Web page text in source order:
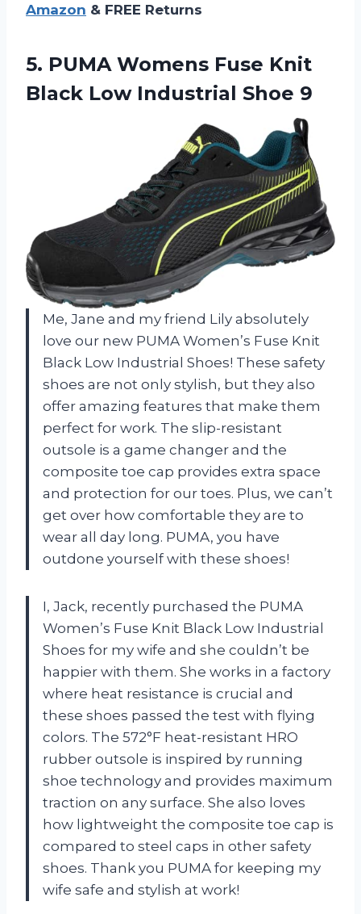
Amazon & FREE Returns
5. PUMA Womens Fuse Knit
Black Low Industrial Shoe 9
Me, Jane and my friend Lily absolutely
love our new PUMA Women’s Fuse Knit
Black Low Industrial Shoes! These safety
shoes are not only stylish, but they also
offer amazing features that make them
perfect for work. The slip-resistant
outsole is a game changer and the
composite toe cap provides extra space
and protection for our toes. Plus, we can’t
get over how comfortable they are to
wear all day long. PUMA, you have
outdone yourself with these shoes!
I, Jack, recently purchased the PUMA
Women’s Fuse Knit Black Low Industrial
Shoes for my wife and she couldn’t be
happier with them. She works in a factory
where heat resistance is crucial and
these shoes passed the test with flying
colors. The 572°F heat-resistant HRO
rubber outsole is inspired by running
shoe technology and provides maximum
traction on any surface. She also loves
how lightweight the composite toe cap is
compared to steel caps in other safety
shoes. Thank you PUMA for keeping my
wife safe and stylish at work!